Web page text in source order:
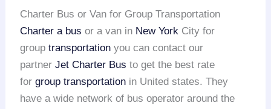
Charter Bus or Van for Group Transportation
Charter a bus or a van in New York City for
grouptransportation you can contact our
partnerJet Charter Bus to get the best rate
forgroup transportation in United states. They
have a wide network of bus operator around the